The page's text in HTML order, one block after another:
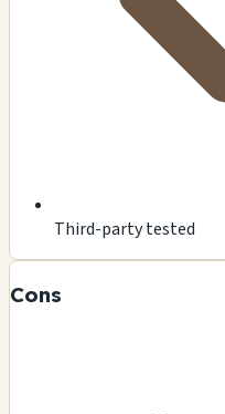
Third-party tested
Cons